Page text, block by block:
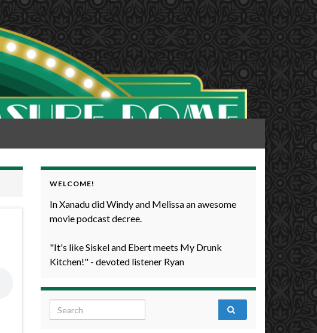
WELCOME!
In Xanadu did Windy and Melissa an awesome
movie podcast decree.
"It's like Siskel and Ebert meets My Drunk
Kitchen!" - devoted listener Ryan
Search for: